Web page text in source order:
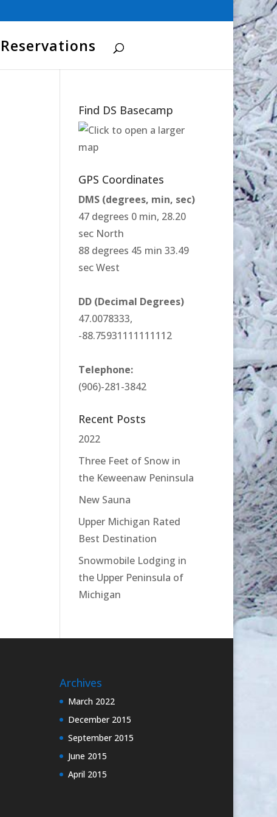
Reservations
Find DS Basecamp
GPS Coordinates
DMS (degrees, min, sec)
47 degrees 0 min, 28.20
sec North
88 degrees 45 min 33.49
sec West
DD (Decimal Degrees)
47.0078333,
-88.75931111111112
Telephone:
(906)-281-3842
Recent Posts
2022
Three Feet of Snow in
the Keweenaw Peninsula
New Sauna
Upper Michigan Rated
Best Destination
Snowmobile Lodging in
the Upper Peninsula of
Michigan
Archives
March 2022
December 2015
September 2015
June 2015
April 2015